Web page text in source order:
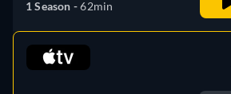
1 Season -62min